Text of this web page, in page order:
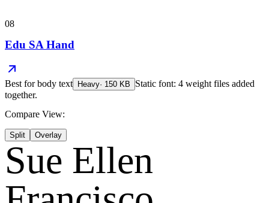
08
Edu SA Hand
Best forbody text Heavy· 150 KB
Static font: 4 weight files added
together.
Compare View:
Split Overlay
Sue Ellen